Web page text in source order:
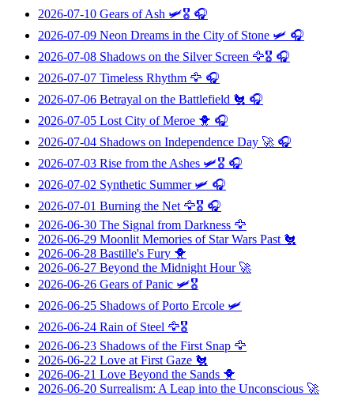
2026-07-10 Gears of Ash 🛩️🎖️ 🎧
2026-07-09 Neon Dreams in the City of Stone 🛩️ 🎧
2026-07-08 Shadows on the Silver Screen 🦅🎖️ 🎧
2026-07-07 Timeless Rhythm 🦅 🎧
2026-07-06 Betrayal on the Battlefield 🐔 🎧
2026-07-05 Lost City of Meroe 🐥 🎧
2026-07-04 Shadows on Independence Day 🚀 🎧
2026-07-03 Rise from the Ashes 🛩️🎖️ 🎧
2026-07-02 Synthetic Summer🛩️ 🎧
2026-07-01 Burning the Net 🦅🎖️ 🎧
2026-06-30 The Signal from Darkness 🦅
2026-06-29 Moonlit Memories of Star Wars Past 🐔
2026-06-28 Bastille's Fury 🐥
2026-06-27 Beyond the Midnight Hour🚀
2026-06-26 Gears of Panic 🛩️🎖️
2026-06-25 Shadows of Porto Ercole 🛩️
2026-06-24 Rain of Steel 🦅🎖️
2026-06-23 Shadows of the First Snap 🦅
2026-06-22 Love at First Gaze 🐔
2026-06-21 Love Beyond the Sands 🐥
2026-06-20 Surrealism: A Leap into the Unconscious 🚀